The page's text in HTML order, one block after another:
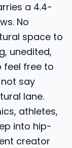
a 4.4-
No
space to
unedited,
feel free to
say
lane.
athletes,
into hip-
creator